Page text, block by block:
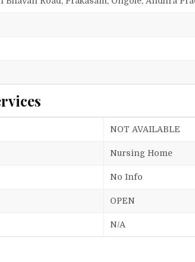
NOT AVAILABLE
Nursing Home
No Info
OPEN
N/A